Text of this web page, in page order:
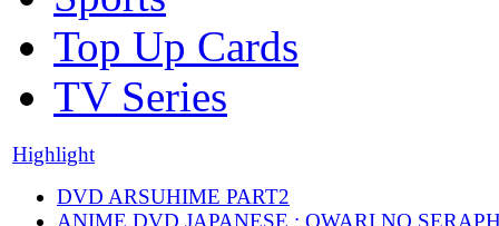
Top Up Cards
TV Series
Highlight
DVD ARSUHIME PART2
ANIME DVD JAPANESE : OWARI NO